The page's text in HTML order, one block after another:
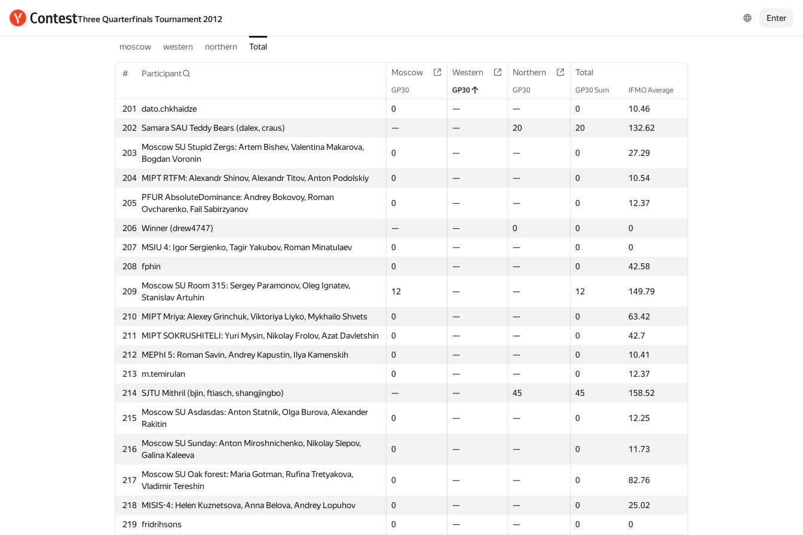
Three Quarterfinals Tournament 2012 Enter
moscow western northern Total
# Participant Moscow Western Northern Total
GP30 GP30 GP30 GP30 Sum IFMO Average
201 dato.chkhaidze 0 — — 0
10.46
202 Samara SAU Teddy Bears (dalex, craus) — — 20 20 132.62
203
Moscow SU Stupid Zergs: Artem Bishev, Valentina Makarova,
Bogdan Voronin
0 — — 0 27.29
204 MIPT RTFM: Alexandr Shinov, Alexandr Titov, Anton Podolskiy 0 — — 0 10.54
205
PFUR AbsoluteDominance: Andrey Bokovoy, Roman
Ovcharenko, Fail Sabirzyanov
0 — — 0 12.37
206 Winner (drew4747) — — 0 0
0
207
MSIU 4: Igor Sergienko, Tagir Yakubov, Roman Minatulaev 0 — — 0
0
208 fphin 0 — — 0 42.58
209
Moscow SU Room 315: Sergey Paramonov, Oleg Ignatev,
Stanislav Artuhin
12 — — 12 149.79
210 MIPT Mriya: Alexey Grinchuk, Viktoriya Liyko, Mykhailo Shvets 0 — — 0
63.42
211
MIPT SOKRUSHITELI: Yuri Mysin, Nikolay Frolov, Azat Davletshin 0 — — 0
42.7
212
MEPhI 5: Roman Savin, Andrey Kapustin, Ilya Kamenskih 0 — — 0
10.41
213 m.temirulan 0 — — 0
12.37
214 SJTU Mithril (bjin, ftiasch, shangjingbo) — — 45 45 158.52
215
Moscow SU Asdasdas: Anton Statnik, Olga Burova, Alexander
Rakitin
0 — — 0 12.25
216
Moscow SU Sunday: Anton Miroshnichenko, Nikolay Slepov,
Galina Kaleeva
0 — — 0 11.73
217
Moscow SU Oak forest: Maria Gotman, Rufina Tretyakova,
Vladimir Tereshin
0 — — 0 82.76
218 MISIS-4: Helen Kuznetsova, Anna Belova, Andrey Lopuhov 0 — — 0
25.02
219 fridrihsons 0 — — 0
0